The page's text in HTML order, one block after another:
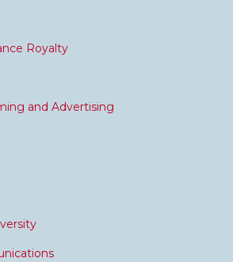
Royalty
and Advertising